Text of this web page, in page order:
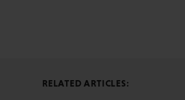
RELATED ARTICLES: